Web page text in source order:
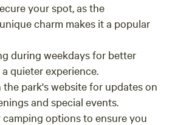
your spot, as the
charm makes it a popular
during weekdays for better
quieter experience.
the park's website for updates on
and special events.
camping options to ensure you